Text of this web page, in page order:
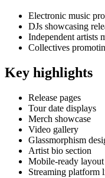
Electronic music
DJs showcasing
Independent artists
Collectives
Key highlights
Release pages
Tour date displays
Merch showcase
Video gallery
Glassmorphism
Artist bio section
Mobile-ready layout
Streaming platform